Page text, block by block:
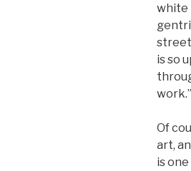
white
is so
work.”
Of
art,
is